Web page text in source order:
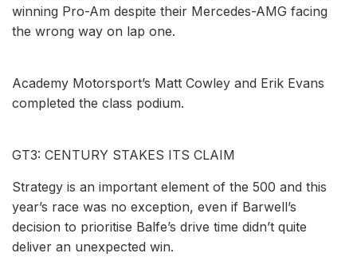
winning Pro-Am despite their Mercedes-AMG facing
the wrong way on lap one.
Academy Motorsport’s Matt Cowley and Erik Evans
completed the class podium.
GT3: CENTURY STAKES ITS CLAIM
Strategy is an important element of the 500 and this
year’s race was no exception, even if Barwell’s
decision to prioritise Balfe’s drive time didn’t quite
deliver an unexpected win.